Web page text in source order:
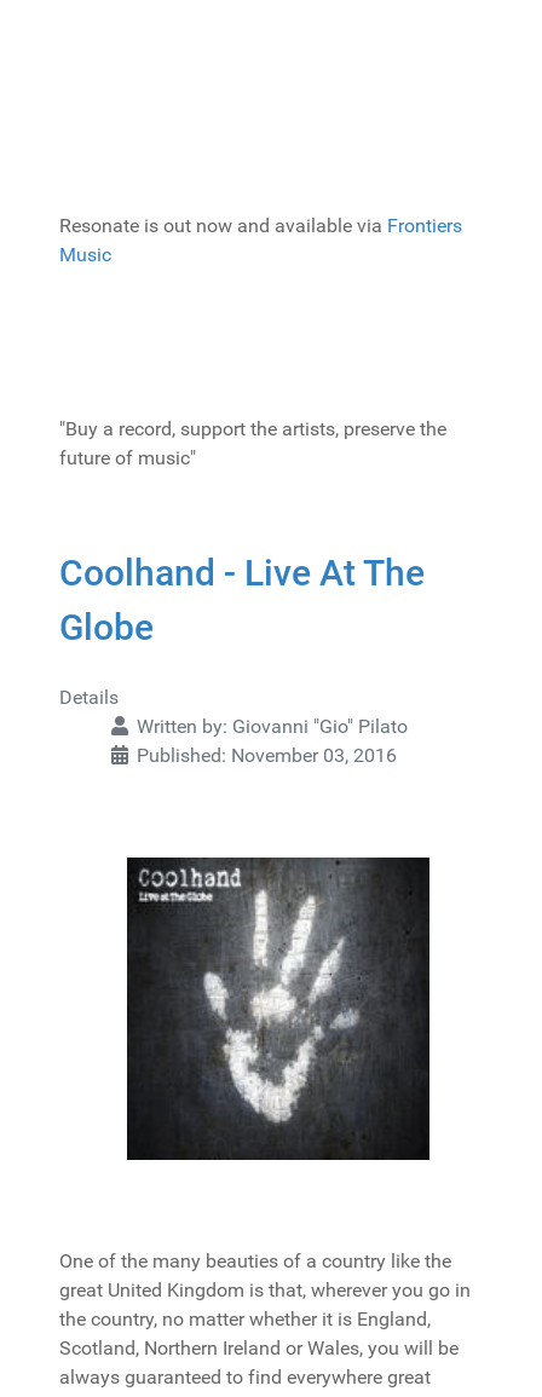
Resonate is out now and available via Frontiers
Music
"Buy a record, support the artists, preserve the
future of music"
Coolhand - Live At The
Globe
Details
Written by: Giovanni "Gio" Pilato
Published: November 03, 2016
One of the many beauties of a country like the
great United Kingdom is that, wherever you go in
the country, no matter whether it is England,
Scotland, Northern Ireland or Wales, you will be
always guaranteed to find everywhere great